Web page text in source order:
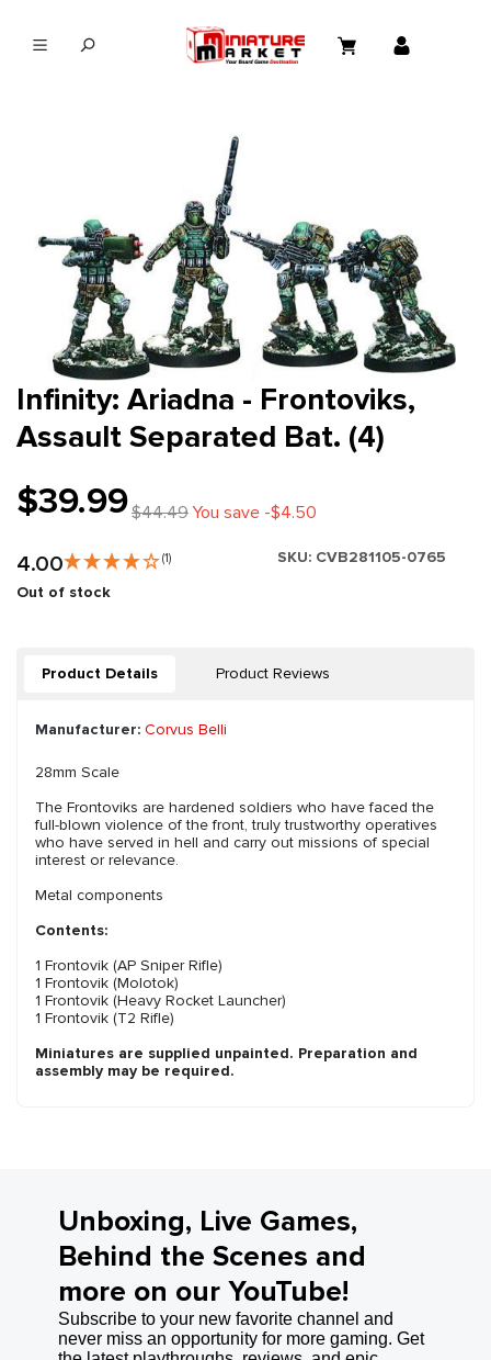
Infinity: Ariadna - Frontoviks,
Assault Separated Bat. (4)
$39.99$44.49You save -$4.50
4.00 (1) SKU: CVB281105-0765
Out of stock
Product Details Product Reviews
Manufacturer: Corvus Belli
28mm Scale
The Frontoviks are hardened soldiers who have faced the
full-blown violence of the front, truly trustworthy operatives
who have served in hell and carry out missions of special
interest or relevance.
Metal components
Contents:
1 Frontovik (AP Sniper Rifle)
1 Frontovik (Molotok)
1 Frontovik (Heavy Rocket Launcher)
1 Frontovik (T2 Rifle)
Miniatures are supplied unpainted. Preparation and
assembly may be required.
Unboxing, Live Games,
Behind the Scenes and
more on our YouTube!
Subscribe to your new favorite channel and
never miss an opportunity for more gaming. Get